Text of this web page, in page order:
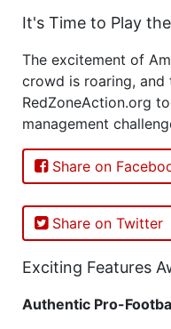
It's Time to Play
The excitement of
crowd is roaring, and
RedZoneAction.org
management
Share on
Share on Twitter
Exciting Features
Authentic Pro-